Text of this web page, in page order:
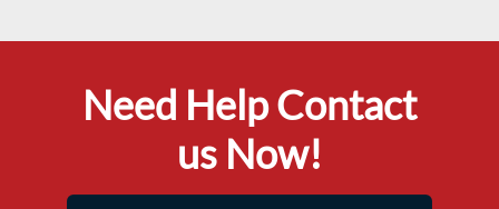
Need Help Contact
us Now!